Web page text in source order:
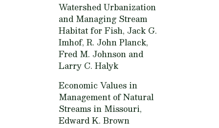
Watershed Urbanization
and Managing Stream
Habitat for Fish, Jack G.
Imhof, R. John Planck,
Fred M. Johnson and
Larry C. Halyk
Economic Values in
Management of Natural
Streams in Missouri,
Edward K. Brown